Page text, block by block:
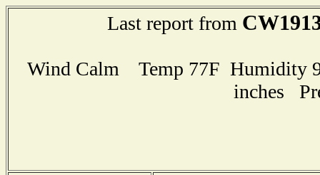
Last report from
Wind Calm Temp 77F Humidity
inches